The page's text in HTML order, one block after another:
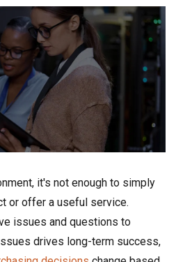
it's not enough to simply
or offer a useful service.
issues and questions to
drives long-term success,